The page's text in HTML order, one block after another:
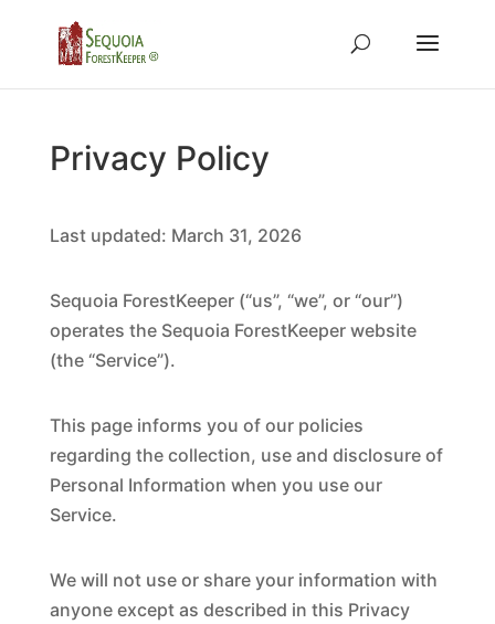
Privacy Policy
Last updated: March 31, 2026
Sequoia ForestKeeper (“us”, “we”, or “our”)
operates the Sequoia ForestKeeper website
(the “Service”).
This page informs you of our policies
regarding the collection, use and disclosure of
Personal Information when you use our
Service.
We will not use or share your information with
anyone except as described in this Privacy